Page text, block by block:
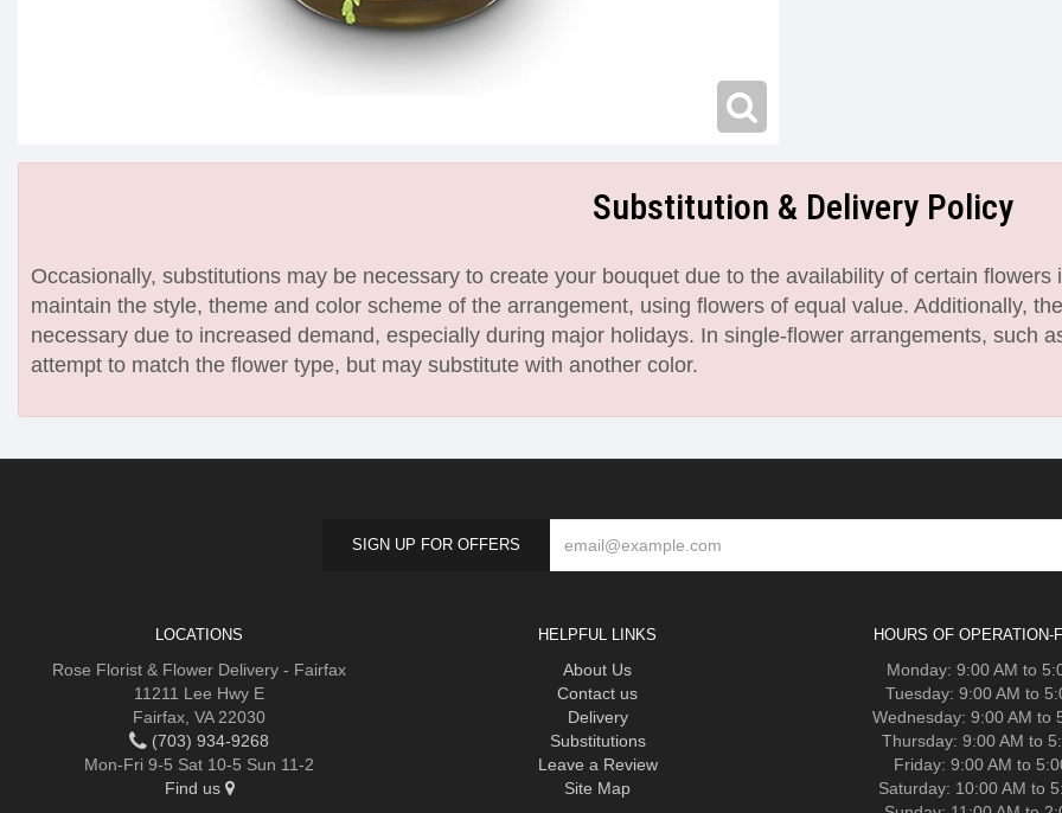
Substitution & Delivery Policy
Occasionally, substitutions may be necessary to create your bouquet due to the availability of certain
maintain the style, theme and color scheme of the arrangement, using flowers of equal value. Additionally,
necessary due to increased demand, especially during major holidays. In single-flower arrangements, such
attempt to match the flower type, but may substitute with another color.
SIGN UP FOR OFFERS
LOCATIONS
Rose Florist & Flower Delivery - Fairfax
11211 Lee Hwy E
Fairfax, VA 22030
(703) 934-9268
Mon-Fri 9-5 Sat 10-5 Sun 11-2
Find us
HELPFUL LINKS
About Us
Contact us
Delivery
Substitutions
Leave a Review
Site Map
HOURS OF OPERATION-
Monday: 9:00 AM to
Tuesday: 9:00 AM to
Wednesday: 9:00 AM to
Thursday: 9:00 AM to
Friday: 9:00 AM to
Saturday: 10:00 AM to